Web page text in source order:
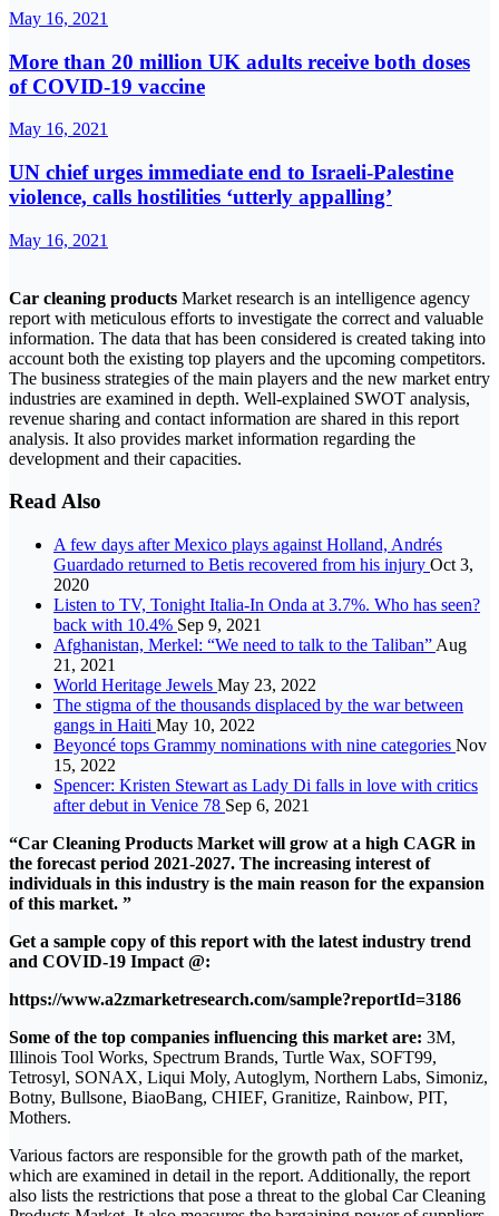
May 16, 2021
More than 20 million UK adults receive both doses
of COVID-19 vaccine
May 16, 2021
UN chief urges immediate end to Israeli-Palestine
violence, calls hostilities ‘utterly appalling’
May 16, 2021
Car cleaning products Market research is an intelligence agency
report with meticulous efforts to investigate the correct and valuable
information. The data that has been considered is created taking into
account both the existing top players and the upcoming competitors.
The business strategies of the main players and the new market entry
industries are examined in depth. Well-explained SWOT analysis,
revenue sharing and contact information are shared in this report
analysis. It also provides market information regarding the
development and their capacities.
Read Also
A few days after Mexico plays against Holland, Andrés
Guardado returned to Betis recovered from his injury Oct 3,
2020
Listen to TV, Tonight Italia-In Onda at 3.7%. Who has seen?
back with 10.4% Sep 9, 2021
Afghanistan, Merkel: “We need to talk to the Taliban” Aug
21, 2021
World Heritage Jewels May 23, 2022
The stigma of the thousands displaced by the war between
gangs in Haiti May 10, 2022
Beyoncé tops Grammy nominations with nine categories Nov
15, 2022
Spencer: Kristen Stewart as Lady Di falls in love with critics
after debut in Venice 78 Sep 6, 2021
“Car Cleaning Products Market will grow at a high CAGR in
the forecast period 2021-2027. The increasing interest of
individuals in this industry is the main reason for the expansion
of this market. ”
Get a sample copy of this report with the latest industry trend
and COVID-19 Impact @:
https://www.a2zmarketresearch.com/sample?reportId=3186
Some of the top companies influencing this market are: 3M,
Illinois Tool Works, Spectrum Brands, Turtle Wax, SOFT99,
Tetrosyl, SONAX, Liqui Moly, Autoglym, Northern Labs, Simoniz,
Botny, Bullsone, BiaoBang, CHIEF, Granitize, Rainbow, PIT,
Mothers.
Various factors are responsible for the growth path of the market,
which are examined in detail in the report. Additionally, the report
also lists the restrictions that pose a threat to the global Car Cleaning